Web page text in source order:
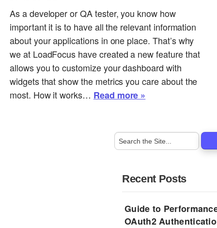
As a developer or QA tester, you know how
important it is to have all the relevant information
about your applications in one place. That’s why
we at LoadFocus have created a new feature that
allows you to customize your dashboard with
widgets that show the metrics you care about the
most. How it works… Read more »
Recent Posts
Guide to
OAuth2